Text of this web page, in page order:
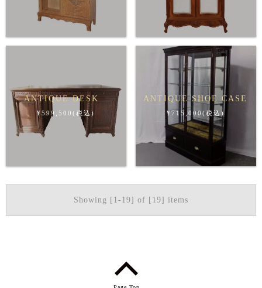
ANTIQUE DESK
¥599,500(税込)
ANTIQUE SHOE CASE
¥715,000(税込)
Showing [1-19] of [19] items